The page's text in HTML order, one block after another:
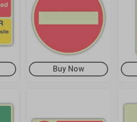
Buy Now